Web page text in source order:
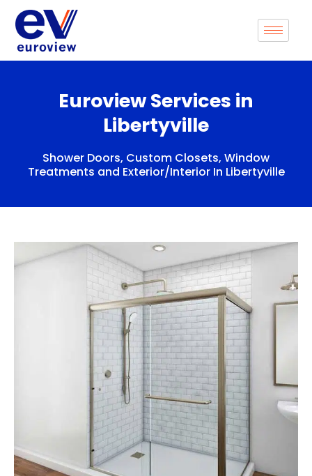
content
Euroview Services in
Libertyville
Shower Doors, Custom Closets, Window
Treatments and Exterior/Interior In Libertyville